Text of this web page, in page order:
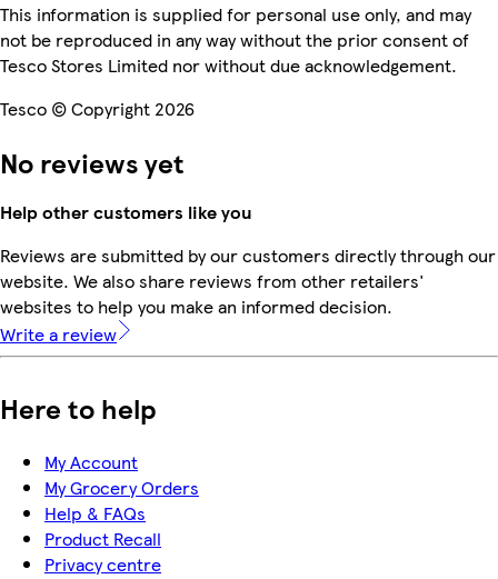
This information is supplied for personal use only, and may
not be reproduced in any way without the prior consent of
Tesco Stores Limited nor without due acknowledgement.
Tesco © Copyright 2026
No reviews yet
Help other customers like you
Reviews are submitted by our customers directly through our
website. We also share reviews from other retailers'
websites to help you make an informed decision.
Write a review
Here to help
My Account
My Grocery Orders
Help & FAQs
Product Recall
Privacy centre